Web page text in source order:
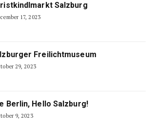
Salzburg
17, 2023
Freilichtmuseum
29, 2023
Berlin, Hello Salzburg!
9, 2023